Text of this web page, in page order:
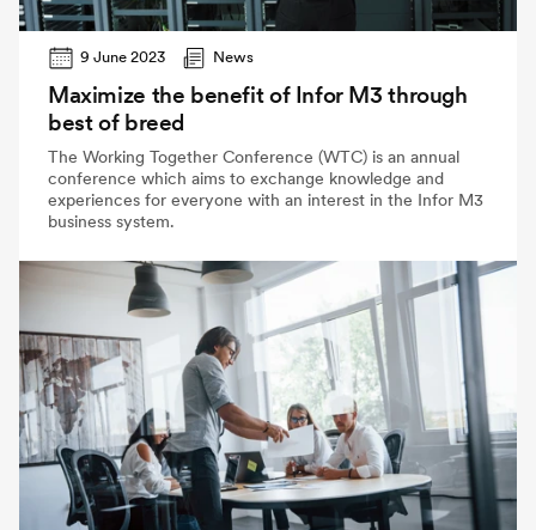
9 June 2023 News
Maximize the benefit of Infor M3 through
best of breed
The Working Together Conference (WTC) is an annual
conference which aims to exchange knowledge and
experiences for everyone with an interest in the Infor M3
business system.